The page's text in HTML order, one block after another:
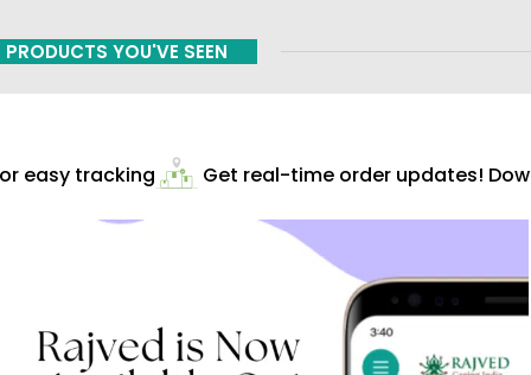
PRODUCTS YOU'VE SEEN
easy tracking Get real-time order updates!